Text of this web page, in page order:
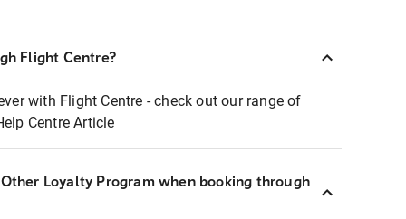
Flight Centre?
with Flight Centre - check out our range of
Centre Article
Loyalty Program when booking through